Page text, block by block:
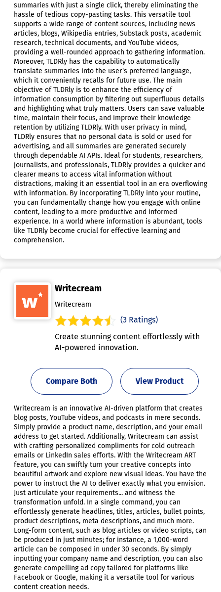
summaries with just a single click, thereby eliminating the
hassle of tedious copy-pasting tasks. This versatile tool
supports a wide range of content sources, including news
articles, blogs, Wikipedia entries, Substack posts, academic
research, technical documents, and YouTube videos,
providing a well-rounded approach to gathering information.
Moreover, TLDRly has the capability to automatically
translate summaries into the user's preferred language,
which it conveniently recalls for future use. The main
objective of TLDRly is to enhance the efficiency of
information consumption by filtering out superfluous details
and highlighting what truly matters. Users can save valuable
time, maintain their focus, and improve their knowledge
retention by utilizing TLDRly. With user privacy in mind,
TLDRly ensures that no personal data is sold or used for
advertising, and all summaries are generated securely
through dependable AI APIs. Ideal for students, researchers,
journalists, and professionals, TLDRly provides a quicker and
clearer means to access vital information without
distractions, making it an essential tool in an era overflowing
with information. By incorporating TLDRly into your routine,
you can fundamentally change how you engage with online
content, leading to a more productive and informed
experience. In a world where information is abundant, tools
like TLDRly become crucial for effective learning and
comprehension.
Writecream
Writecream
(3 Ratings)
Create stunning content effortlessly with
AI-powered innovation.
View Product
Compare Both
Writecream is an innovative AI-driven platform that creates
blog posts, YouTube videos, and podcasts in mere seconds.
Simply provide a product name, description, and your email
address to get started. Additionally, Writecream can assist
with crafting personalized compliments for cold outreach
emails or LinkedIn sales efforts. With the Writecream ART
feature, you can swiftly turn your creative concepts into
beautiful artwork and explore new visual ideas. You have the
power to instruct the AI to deliver exactly what you envision.
Just articulate your requirements... and witness the
transformation unfold. In a single command, you can
effortlessly generate headlines, titles, articles, bullet points,
product descriptions, meta descriptions, and much more.
Long-form content, such as blog articles or video scripts, can
be produced in just minutes; for instance, a 1,000-word
article can be composed in under 30 seconds. By simply
inputting your company name and description, you can also
generate compelling ad copy tailored for platforms like
Facebook or Google, making it a versatile tool for various
content creation needs.